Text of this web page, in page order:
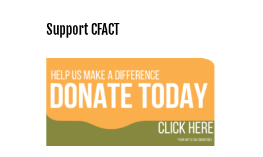
Support CFACT